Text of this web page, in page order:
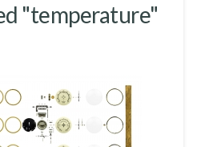
"temperature"